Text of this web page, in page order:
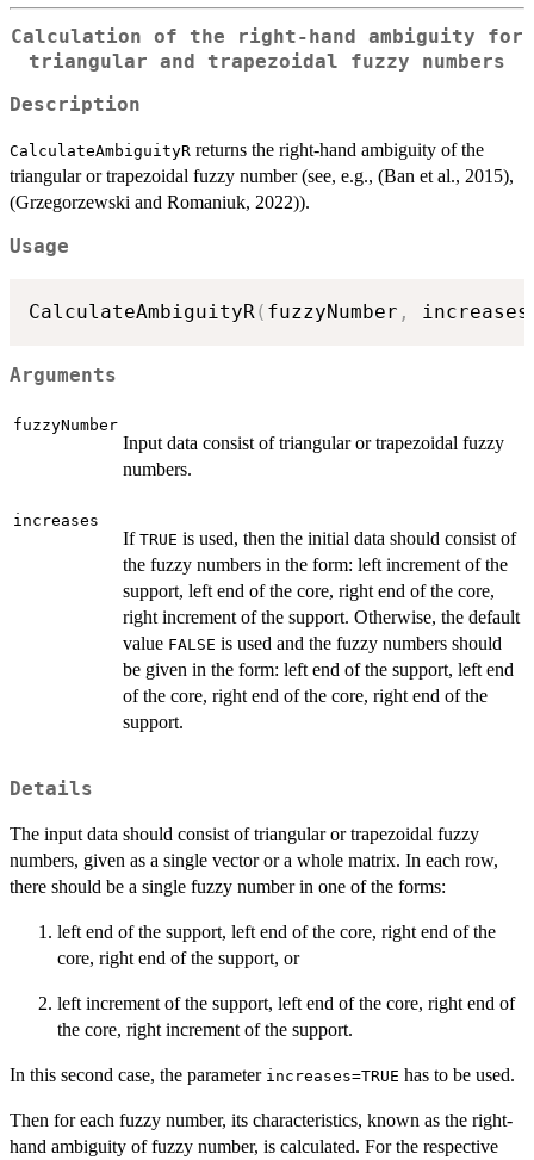
Calculation of the right-hand ambiguity for
triangular and trapezoidal fuzzy numbers
Description
CalculateAmbiguityR returns the right-hand ambiguity of the
triangular or trapezoidal fuzzy number (see, e.g., (Ban et al., 2015),
(Grzegorzewski and Romaniuk, 2022)).
Usage
CalculateAmbiguityR ( fuzzyNumber ,
Arguments
fuzzyNumber
Input data consist of triangular or trapezoidal fuzzy
numbers.
increases
If TRUE is used, then the initial data should consist of
the fuzzy numbers in the form: left increment of the
support, left end of the core, right end of the core,
right increment of the support. Otherwise, the default
value FALSE is used and the fuzzy numbers should
be given in the form: left end of the support, left end
of the core, right end of the core, right end of the
support.
Details
The input data should consist of triangular or trapezoidal fuzzy
numbers, given as a single vector or a whole matrix. In each row,
there should be a single fuzzy number in one of the forms:
left end of the support, left end of the core, right end of the
core, right end of the support, or
left increment of the support, left end of the core, right end of
the core, right increment of the support.
In this second case, the parameter increases=TRUE has to be used.
Then for each fuzzy number, its characteristics, known as the right-
hand ambiguity of fuzzy number, is calculated. For the respective